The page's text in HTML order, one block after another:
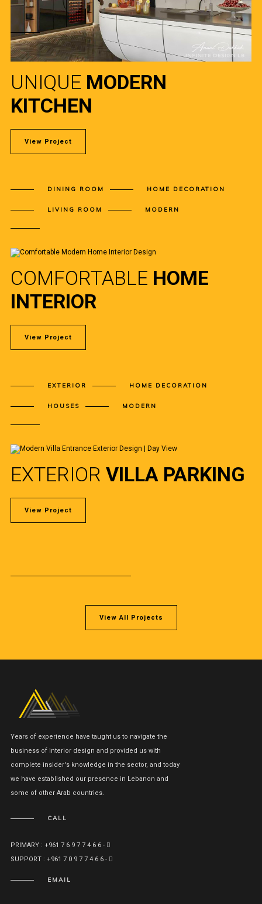
UNIQUE MODERN
KITCHEN
View Project
DINING ROOM HOME DECORATION
LIVING ROOM MODERN
COMFORTABLE HOME
INTERIOR
View Project
EXTERIOR HOME DECORATION
HOUSES MODERN
EXTERIOR VILLA PARKING
View Project
View All Projects
Years of experience have taught us to navigate the
business of interior design and provided us with
complete insider's knowledge in the sector, and today
we have established our presence in Lebanon and
some of other Arab countries.
CALL
PRIMARY : +961 7 6 9 7 7 4 6 6 -
SUPPORT : +961 7 0 9 7 7 4 6 6 -
EMAIL